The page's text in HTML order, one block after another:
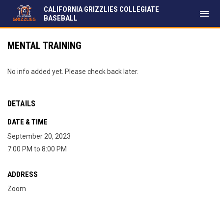
CALIFORNIA GRIZZLIES COLLEGIATE
BASEBALL
menu
MENTAL TRAINING
No info added yet. Please check back later.
DETAILS
DATE & TIME
September 20, 2023
7:00 PM to 8:00 PM
ADDRESS
Zoom